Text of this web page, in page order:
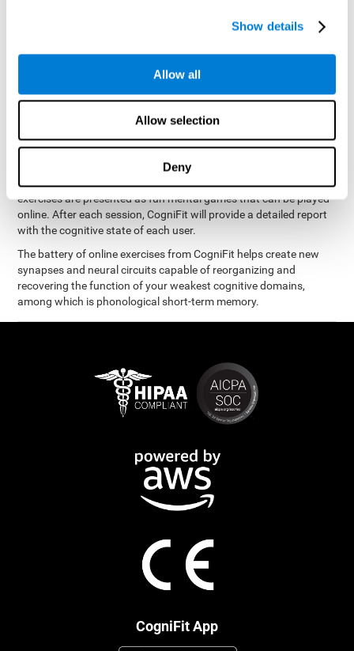
Show details
Allow all
Allow selection
Deny
gathered results, we create a complete training program with
phonological memory.
The Neuropsychological Assessment Program from CogniFit was
designed by a complete team of neurologists and cognitive
neurogenesis. You only need15 minutes a day, 2-3 times a
weekto stimulate the cognitive skills associated with
This program isavailable online. The different interactive
exercises are presented as fun mental games that can be played
online. After each session, CogniFit will provide a detailed report
with the cognitive state of each user.
The battery of online exercises from CogniFit helps create new
synapses and neural circuits capable of reorganizing and
recovering the function of your weakest cognitive domains,
among which is phonological short-term memory.
CogniFit App